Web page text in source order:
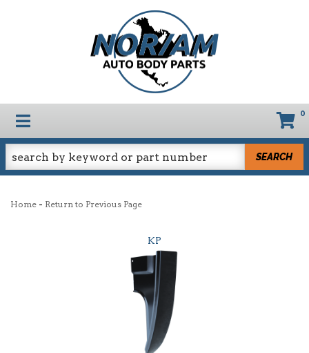
TOGGLE NAVIGATION 0
SEARCH
Home - Return to Previous Page
KP